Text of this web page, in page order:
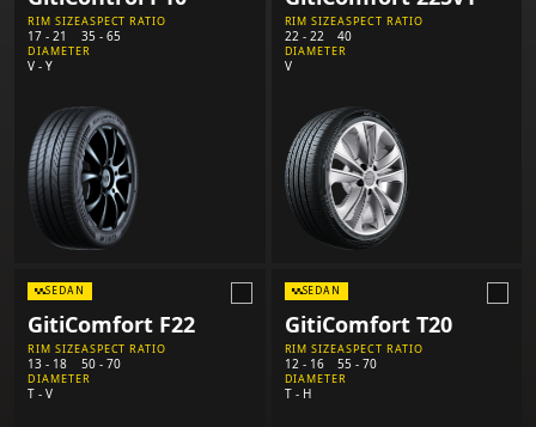
RIM SIZE
17 - 21
ASPECT RATIO
35 - 65
DIAMETER
V - Y
RIM SIZE
22 - 22
ASPECT RATIO
40
DIAMETER
V
SEDAN
GitiComfort F22
RIM SIZE
13 - 18
ASPECT RATIO
50 - 70
DIAMETER
T - V
SEDAN
GitiComfort T20
RIM SIZE
12 - 16
ASPECT RATIO
55 - 70
DIAMETER
T - H